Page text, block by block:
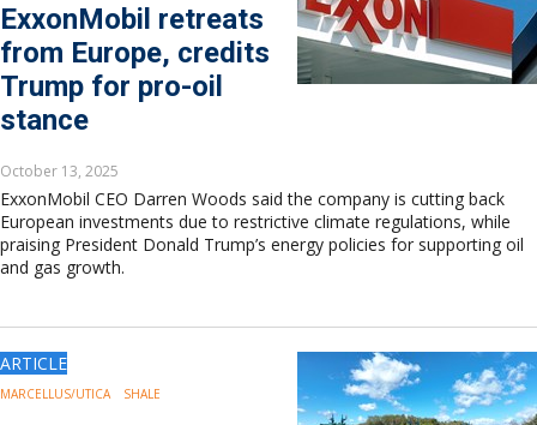
ExxonMobil retreats
from Europe, credits
Trump for pro-oil
stance
October 13, 2025
ExxonMobil CEO Darren Woods said the company is cutting back
European investments due to restrictive climate regulations, while
praising President Donald Trump’s energy policies for supporting oil
and gas growth.
ARTICLE
MARCELLUS/UTICA SHALE